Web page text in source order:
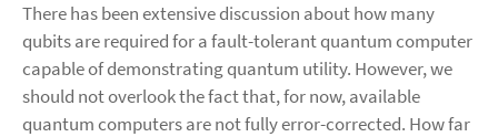
There has been extensive discussion about how many
qubits are required for a fault-tolerant quantum computer
capable of demonstrating quantum utility. However, we
should not overlook the fact that, for now, available
quantum computers are not fully error-corrected. How far